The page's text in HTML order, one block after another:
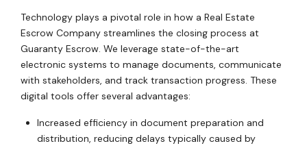
Technology plays a pivotal role in how a Real Estate
Escrow Company streamlines the closing process at
Guaranty Escrow. We leverage state-of-the-art
electronic systems to manage documents, communicate
with stakeholders, and track transaction progress. These
digital tools offer several advantages:
Increased efficiency in document preparation and
distribution, reducing delays typically caused by